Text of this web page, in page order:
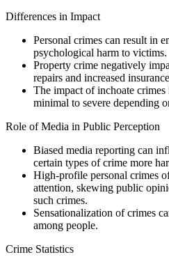
Differences in Impact
Personal crimes can result in
psychological harm to victims.
Property crime negatively
repairs and increased
The impact of inchoate
minimal to severe depending
Role of Media in Public Perception
Biased media reporting can
certain types of crime more
High-profile personal crimes
attention, skewing public
such crimes.
Sensationalization of crimes
among people.
Crime Statistics